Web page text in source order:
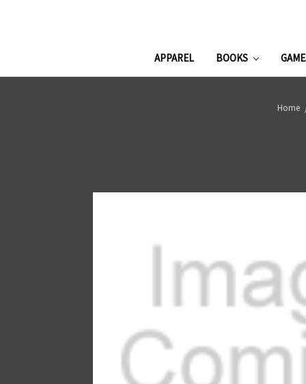
APPAREL BOOKS
Home